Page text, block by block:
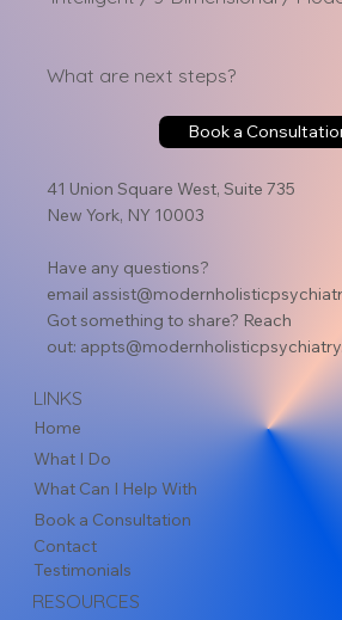
What are next steps?
Book a
41 Union Square West, Suite 735
New York, NY 10003
Have any questions?
email
Got something to share? Reach
out:
LINKS
Home
What I Do
What Can I Help With
Book a Consultation
Contact
Testimonials
RESOURCES